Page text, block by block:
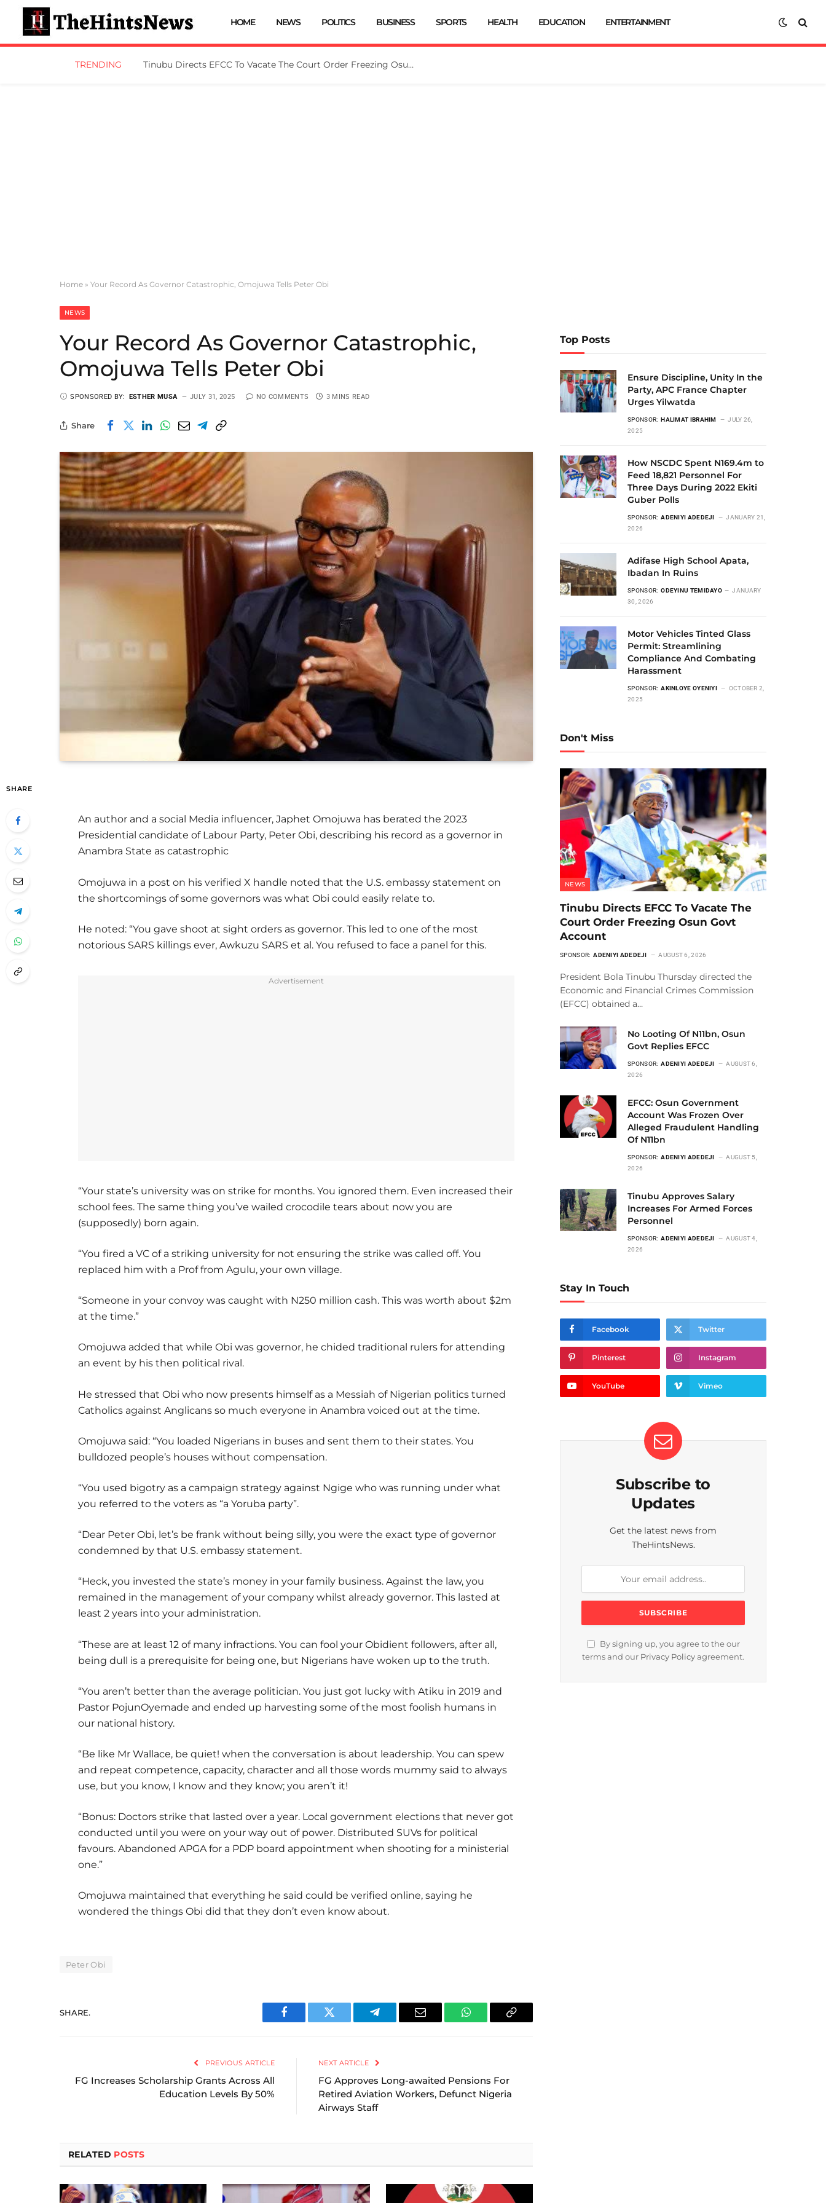
HOME NEWS POLITICS BUSINESS SPORTS HEALTH EDUCATION ENTERTAINMENT
TRENDING Tinubu Directs EFCC To Vacate The Court Order Freezing Osun Govt Account
Home » Your Record As Governor Catastrophic, Omojuwa Tells Peter Obi
NEWS
Your Record As Governor Catastrophic,
Omojuwa Tells Peter Obi
SPONSORED BY: ESTHER MUSA JULY 31, 2025 NO COMMENTS 3 MINS READ
Share
SHARE
An author and a social Media influencer, Japhet Omojuwa has berated the 2023
Presidential candidate of Labour Party, Peter Obi, describing his record as a governor in
Anambra State as catastrophic
Omojuwa in a post on his verified X handle noted that the U.S. embassy statement on
the shortcomings of some governors was what Obi could easily relate to.
He noted: “You gave shoot at sight orders as governor. This led to one of the most
notorious SARS killings ever, Awkuzu SARS et al. You refused to face a panel for this.
Advertisement
“Your state’s university was on strike for months. You ignored them. Even increased their
school fees. The same thing you’ve wailed crocodile tears about now you are
(supposedly) born again.
“You fired a VC of a striking university for not ensuring the strike was called off. You
replaced him with a Prof from Agulu, your own village.
“Someone in your convoy was caught with N250 million cash. This was worth about $2m
at the time.”
Omojuwa added that while Obi was governor, he chided traditional rulers for attending
an event by his then political rival.
He stressed that Obi who now presents himself as a Messiah of Nigerian politics turned
Catholics against Anglicans so much everyone in Anambra voiced out at the time.
Omojuwa said: “You loaded Nigerians in buses and sent them to their states. You
bulldozed people’s houses without compensation.
“You used bigotry as a campaign strategy against Ngige who was running under what
you referred to the voters as “a Yoruba party”.
“Dear Peter Obi, let’s be frank without being silly, you were the exact type of governor
condemned by that U.S. embassy statement.
“Heck, you invested the state’s money in your family business. Against the law, you
remained in the management of your company whilst already governor. This lasted at
least 2 years into your administration.
“These are at least 12 of many infractions. You can fool your Obidient followers, after all,
being dull is a prerequisite for being one, but Nigerians have woken up to the truth.
“You aren’t better than the average politician. You just got lucky with Atiku in 2019 and
Pastor PojunOyemade and ended up harvesting some of the most foolish humans in
our national history.
“Be like Mr Wallace, be quiet! when the conversation is about leadership. You can spew
and repeat competence, capacity, character and all those words mummy said to always
use, but you know, I know and they know; you aren’t it!
“Bonus: Doctors strike that lasted over a year. Local government elections that never got
conducted until you were on your way out of power. Distributed SUVs for political
favours. Abandoned APGA for a PDP board appointment when shooting for a ministerial
one.”
Omojuwa maintained that everything he said could be verified online, saying he
wondered the things Obi did that they don’t even know about.
Peter Obi
SHARE.
Facebook Twitter Telegram Email WhatsAppCopy
PREVIOUS ARTICLE
FG Increases Scholarship Grants Across All
Education Levels By 50%
NEXT ARTICLE
FG Approves Long-awaited Pensions For
Retired Aviation Workers, Defunct Nigeria
Airways Staff
RELATED POSTS
Top Posts
Ensure Discipline, Unity In the
Party, APC France Chapter
Urges Yilwatda
SPONSOR: HALIMAT IBRAHIM
JULY 26,
2025
How NSCDC Spent N169.4m to
Feed 18,821 Personnel For
Three Days During 2022 Ekiti
Guber Polls
SPONSOR: ADENIYI ADEDEJI
JANUARY 21,
2026
Adifase High School Apata,
Ibadan In Ruins
SPONSOR: ODEYINU TEMIDAYO
JANUARY
30, 2026
Motor Vehicles Tinted Glass
Permit: Streamlining
Compliance And Combating
Harassment
SPONSOR: AKINLOYE OYENIYI
OCTOBER 2,
2025
Don't Miss
NEWS
Tinubu Directs EFCC To Vacate The
Court Order Freezing Osun Govt
Account
SPONSOR: ADENIYI ADEDEJI AUGUST 6, 2026
President Bola Tinubu Thursday directed the
Economic and Financial Crimes Commission
(EFCC) obtained a…
No Looting Of N11bn, Osun
Govt Replies EFCC
SPONSOR: ADENIYI ADEDEJI
AUGUST 6,
2026
EFCC: Osun Government
Account Was Frozen Over
Alleged Fraudulent Handling
Of N11bn
SPONSOR: ADENIYI ADEDEJI
AUGUST 5,
2026
Tinubu Approves Salary
Increases For Armed Forces
Personnel
SPONSOR: ADENIYI ADEDEJI
AUGUST 4,
2026
Stay In Touch
Facebook Twitter
Pinterest Instagram
YouTube Vimeo
Subscribe to
Updates
Get the latest news from
TheHintsNews.
By signing up, you agree to the our
terms and our Privacy Policy agreement.